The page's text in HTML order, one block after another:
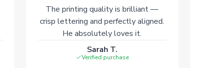
The printing quality is brilliant —
crisp lettering and perfectly aligned.
He absolutely loves it.
Sarah T.
Verified purchase